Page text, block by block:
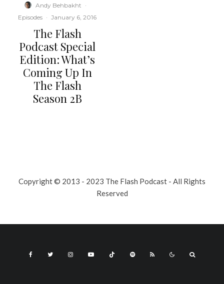
Andy Behbakht ·
Episodes · January 6, 2016
The Flash
Podcast Special
Edition: What’s
Coming Up In
The Flash
Season 2B
Copyright © 2013 - 2023 The Flash Podcast - All Rights
Reserved